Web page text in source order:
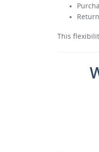
This